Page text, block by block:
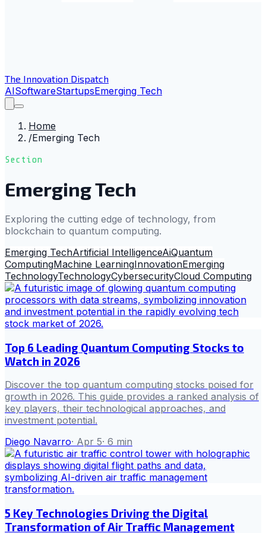
The Innovation Dispatch
AISoftwareStartupsEmerging Tech
Home
/Emerging Tech
Section
Emerging Tech
Exploring the cutting edge of technology, from
blockchain to quantum computing.
Emerging TechArtificial IntelligenceAiQuantum
ComputingMachine LearningInnovationEmerging
TechnologyTechnologyCybersecurityCloud Computing
Top 6 Leading Quantum Computing Stocks to
Watch in 2026
Discover the top quantum computing stocks poised for
growth in 2026. This guide provides a ranked analysis of
key players, their technological approaches, and
investment potential.
Diego Navarro· Apr 5· 6 min
5 Key Technologies Driving the Digital
Transformation of Air Traffic Management